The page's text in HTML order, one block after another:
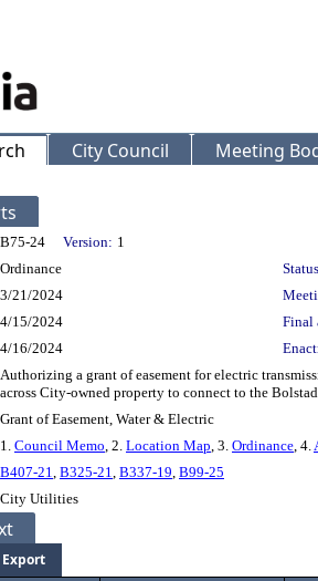
City Council Meeting
B75-24 Version: 1
Ordinance
3/21/2024
4/15/2024
Final
4/16/2024
Authorizing a grant of easement for electric
across City-owned property to connect to the
Grant of Easement, Water & Electric
1. Council Memo, 2. Location Map, 3. Ordinance, 4.
B407-21, B325-21, B337-19, B99-25
City Utilities
Export